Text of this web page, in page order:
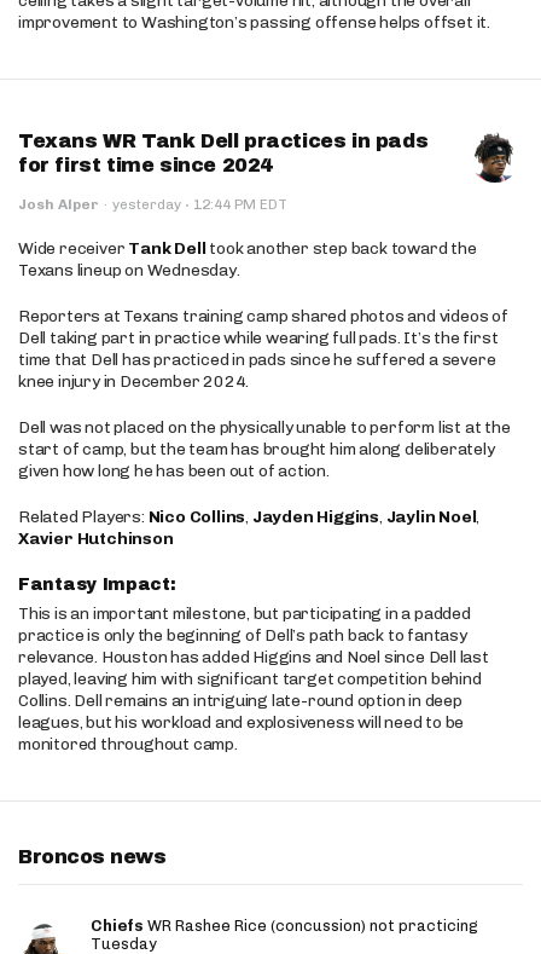
improvement to Washington’s passing offense helps offset it.
Texans WR Tank Dell practices in pads
for first time since 2024
Josh Alper · yesterday · 12:44 PM EDT
Wide receiver Tank Dell took another step back toward the
Texans lineup on Wednesday.
Reporters at Texans training camp shared photos and videos of
Dell taking part in practice while wearing full pads. It’s the first
time that Dell has practiced in pads since he suffered a severe
knee injury in December 2024.
Dell was not placed on the physically unable to perform list at the
start of camp, but the team has brought him along deliberately
given how long he has been out of action.
Related Players: Nico Collins, Jayden Higgins, Jaylin Noel,
Xavier Hutchinson
Fantasy Impact:
This is an important milestone, but participating in a padded
practice is only the beginning of Dell’s path back to fantasy
relevance. Houston has added Higgins and Noel since Dell last
played, leaving him with significant target competition behind
Collins. Dell remains an intriguing late-round option in deep
leagues, but his workload and explosiveness will need to be
monitored throughout camp.
Broncos news
Chiefs WR Rashee Rice (concussion) not practicing
Tuesday